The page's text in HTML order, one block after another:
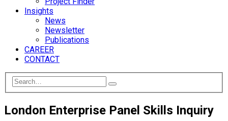
Insights
News
Newsletter
Publications
CAREER
CONTACT
London Enterprise Panel Skills Inquiry